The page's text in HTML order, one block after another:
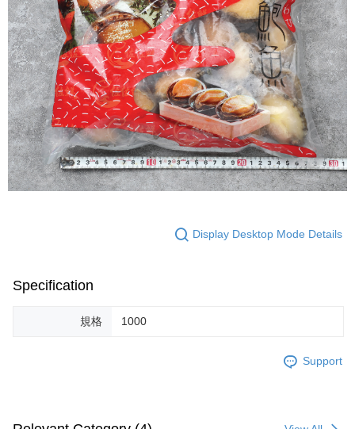
Display Desktop Mode Details
Specification
規格 1000
Support